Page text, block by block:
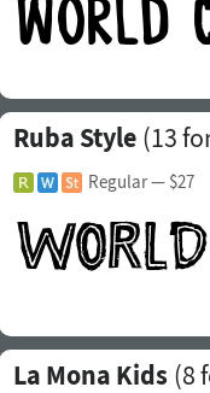
Ruba Style (13
Regular— $27
La Mona Kids (8